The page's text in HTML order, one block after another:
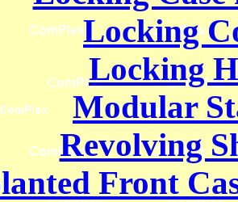
Locking
Locking
Modular
Revolving
Front